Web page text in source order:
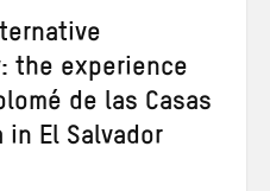
the experience
de las Casas
in El Salvador